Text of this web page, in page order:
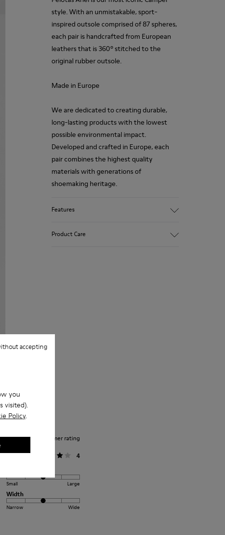
you
visited).
Policy.
accepting
style. With an unmistakable, sport-
inspired outsole comprised of 87 spheres,
each pair is handcrafted from European
leathers that is 360º stitched to the
original rubber outsole.
Made in Europe
We are dedicated to creating durable,
long-lasting products with the lowest
possible environmental impact.
Developed and crafted in Europe, each
pair combines the highest quality
materials with generations of
shoemaking heritage.
Features
Product Care
Average customer rating
General
4
Small Large
Width
Narrow Wide